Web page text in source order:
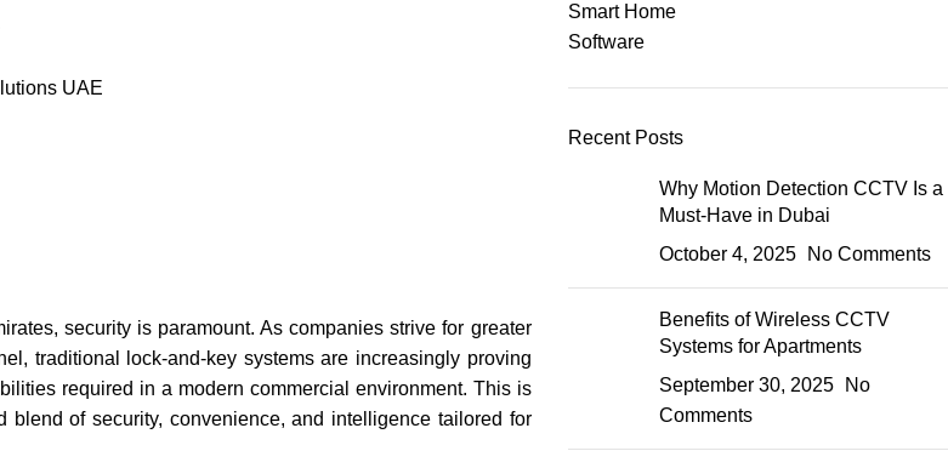
security is paramount. As companies strive for greater
traditional lock-and-key systems are increasingly proving
required in a modern commercial environment. This is
of security, convenience, and intelligence tailored for
Smart Home
Software
Recent Posts
Why Motion Detection CCTV Is a
Must-Have in Dubai
October 4, 2025
No Comments
Benefits of Wireless CCTV
Systems for Apartments
September 30, 2025
No
Comments